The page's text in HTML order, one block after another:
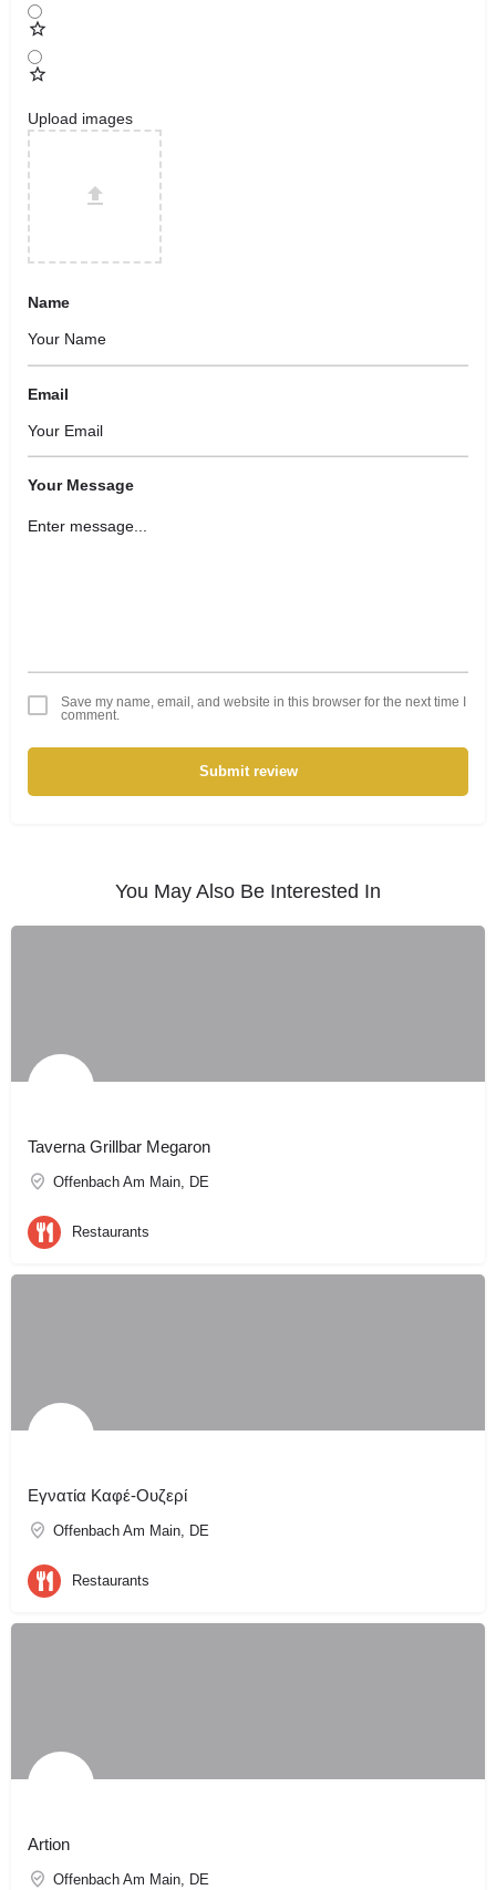
Upload images
Name
Email
Your Message
Save my name, email, and website in this browser for the next time I
comment.
Submit review
You May Also Be Interested In
Taverna Grillbar Megaron
Offenbach Am Main, DE
Restaurants
Εγνατία Καφέ-Ουζερί
Offenbach Am Main, DE
Restaurants
Artion
Offenbach Am Main, DE